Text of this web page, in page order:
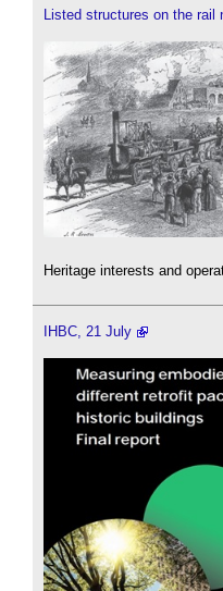
Listed structures on the rail
Heritage interests and
IHBC, 21 July